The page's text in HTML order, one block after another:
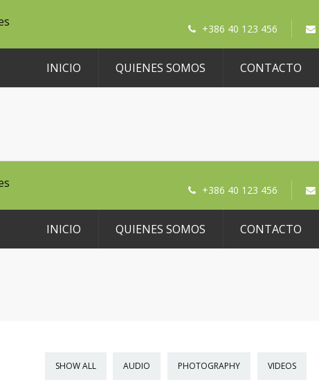
+386 40 123 456
INICIO QUIENES SOMOS CONTACTO
+386 40 123 456
INICIO QUIENES SOMOS CONTACTO
SHOW ALL AUDIO PHOTOGRAPHY VIDEOS